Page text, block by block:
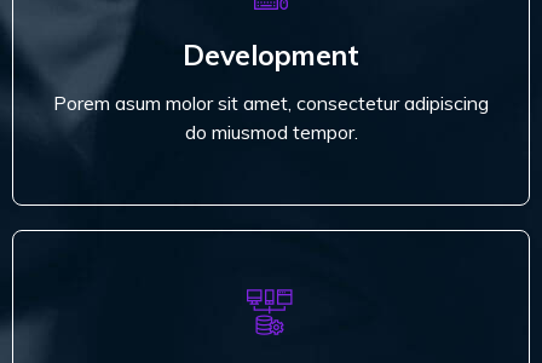
Development
Porem asum molor sit amet, consectetur adipiscing
do miusmod tempor.
do miusmod tempor.
Read More
Product Design